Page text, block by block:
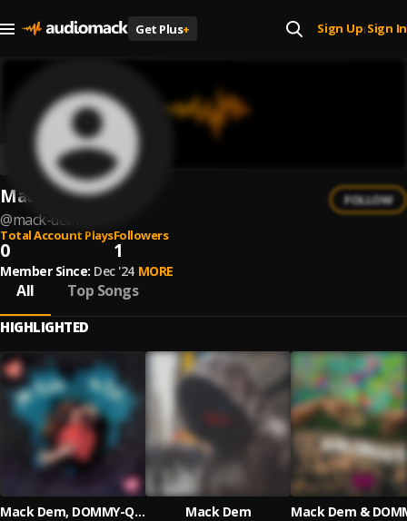
Get Plus+ Sign Up| Sign In
Mack Dem
@mack-dem
FOLLOW
Total Account Plays
0
Followers
1
Member Since: Dec '24 MORE
All Top Songs
HIGHLIGHTED
Mack Dem, DOMMY-QUAN
Mack Dem